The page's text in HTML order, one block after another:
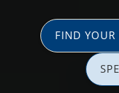
FIND YOUR